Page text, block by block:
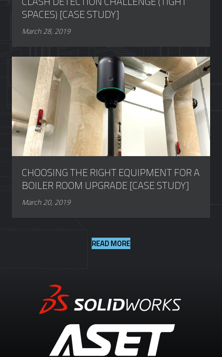
SPACES) [CASE STUDY]
March 28, 2019
CHOOSING THE RIGHT EQUIPMENT FOR A
BOILER ROOM UPGRADE [CASE STUDY]
March 20, 2019
READ MORE